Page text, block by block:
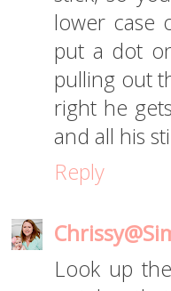
lower case
put a dot
pulling out
right he
and all his
Reply
Look up